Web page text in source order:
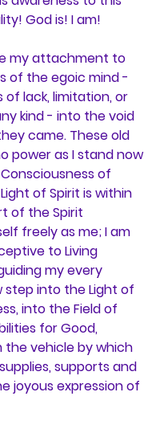
God is! I am!
of the egoic mind -
of lack, limitation, or
kind - into the void
came. These old
power as I stand now
of
of Spirit is within
of the Spirit
freely as me; I am
to Living
my every
step into the Light of
into the Field of
for Good,
the vehicle by which
supports and
joyous expression of